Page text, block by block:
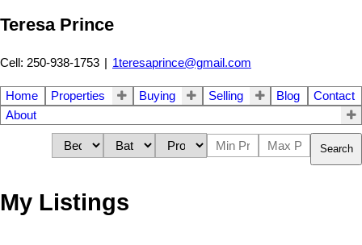
Teresa Prince
Cell: 250-938-1753 | 1teresaprince@gmail.com
Home Properties Buying Selling Blog
Contact
About
Search
My Listings